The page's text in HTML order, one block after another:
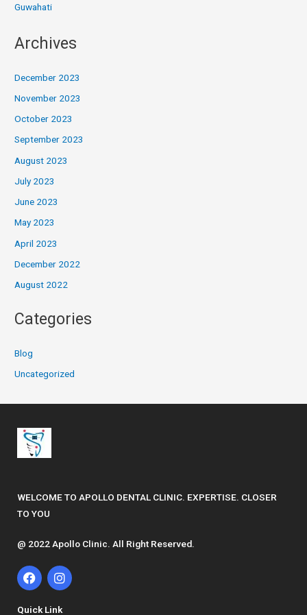
Guwahati
Archives
December 2023
November 2023
October 2023
September 2023
August 2023
July 2023
June 2023
May 2023
April 2023
December 2022
August 2022
Categories
Blog
Uncategorized
WELCOME TO APOLLO DENTAL CLINIC. EXPERTISE. CLOSER
TO YOU
@ 2022 Apollo Clinic. All Right Reserved.
F
a
e
I
n
t
Quick Link